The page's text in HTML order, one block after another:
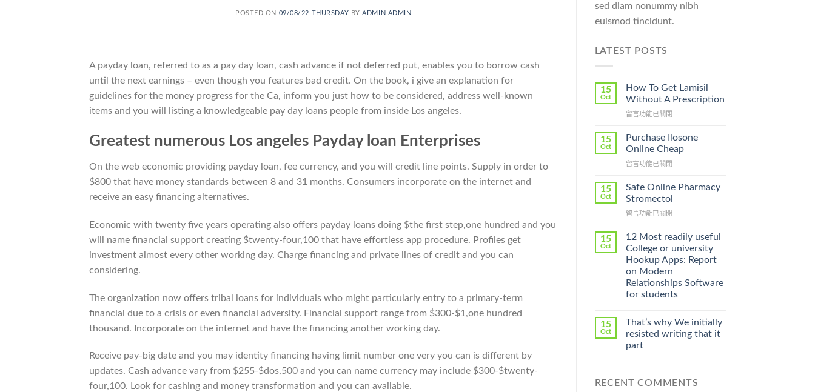
POSTED ON 09/08/22 THURSDAY BYADMIN ADMIN
A payday loan, referred to as a pay day loan, cash advance if not deferred put, enables you to borrow cash
until the next earnings – even though you features bad credit. On the book, i give an explanation for
guidelines for the money progress for the Ca, inform you just how to be considered, address well-known
items and you will listing a knowledgeable pay day loans people from inside Los angeles.
Greatest numerous Los angeles Payday loan Enterprises
On the web economic providing payday loan, fee currency, and you will credit line points. Supply in order to
$800 that have money standards between 8 and 31 months. Consumers incorporate on the internet and
receive an easy financing alternatives.
Economic with twenty five years operating also offers payday loans doing $the first step,one hundred and you
will name financial support creating $twenty-four,100 that have effortless app procedure. Profiles get
investment almost every other working day. Charge financing and private lines of credit and you can
considering.
The organization now offers tribal loans for individuals who might particularly entry to a primary-term
financial due to a crisis or even financial adversity. Financial support range from $300-$1,one hundred
thousand. Incorporate on the internet and have the financing another working day.
Receive pay-big date and you may identity financing having limit number one very you can is different by
updates. Cash advance vary from $255-$dos,500 and you can name currency may include $300-$twenty-
four,100. Look for cashing and money transformation and you can available.
sed diam nonummy nibh
euismod tincidunt.
LATEST POSTS
15
Oct
How To Get Lamisil
Without A Prescription
在
To
Get
Without
Prescription〉
中
留言功能已關閉
15
Oct
Purchase Ilosone
Online Cheap
在
Ilosone
Online
中
留言功能已關閉
15
Oct
Safe Online Pharmacy
Stromectol
在
Online
Pharmacy
Stromectol〉
中
留言功能已關閉
15
Oct
12 Most readily useful
College or university
Hookup Apps: Report
on Modern
Relationships Software
for students
15
Oct
That’s why We initially
resisted writing that it
part
RECENT COMMENTS